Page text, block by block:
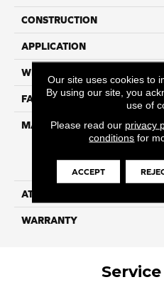
CONSTRUCTION
APPLICATION
WIDTH
FACE WEIGHT
MATERIAL
ATTACHED PAD
WARRANTY
Our site uses cookies to
By using our site, you
use of
Please read our privacy
conditions for
ACCEPT